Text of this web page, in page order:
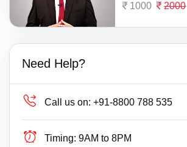
1000 2000
Need Help?
Call us on: +91-8800 788 535
Timing: 9AM to 8PM